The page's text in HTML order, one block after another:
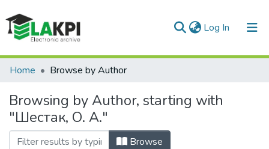
Log In (current)
Communities & Collections
All of DSpace
Home Browse by Author
Browsing by Author, starting with
"Шестак, О. А."
Browse